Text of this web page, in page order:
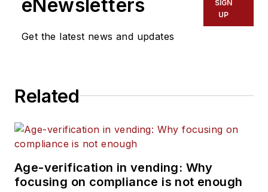
eNewsletters
Get the latest news and updates
SIGN
UP
Related
Age-verification in vending: Why
focusing on compliance is not enough